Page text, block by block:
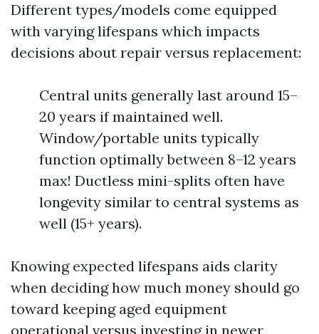
Different types/models come equipped
with varying lifespans which impacts
decisions about repair versus replacement:
Central units generally last around 15–
20 years if maintained well.
Window/portable units typically
function optimally between 8–12 years
max! Ductless mini-splits often have
longevity similar to central systems as
well (15+ years).
Knowing expected lifespans aids clarity
when deciding how much money should go
toward keeping aged equipment
operational versus investing in newer